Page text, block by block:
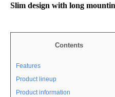
Slim design with long
Contents
Features
Product lineup
Product information